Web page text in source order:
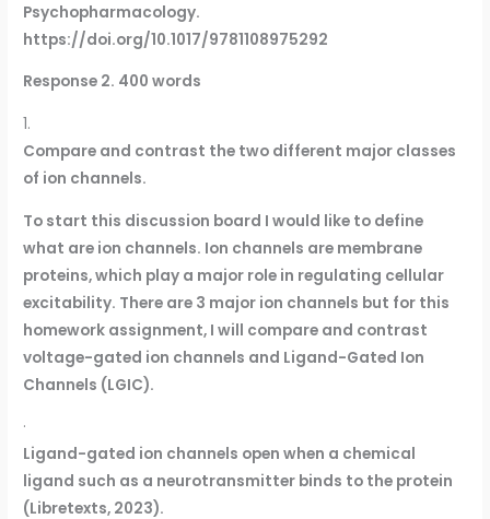
Psychopharmacology.
https://doi.org/10.1017/9781108975292
Response 2. 400 words
1.
Compare and contrast the two different major classes
of ion channels.
To start this discussion board I would like to define
what are ion channels. Ion channels are membrane
proteins, which play a major role in regulating cellular
excitability. There are 3 major ion channels but for this
homework assignment, I will compare and contrast
voltage-gated ion channels and Ligand-Gated Ion
Channels (LGIC).
·
Ligand-gated ion channels open when a chemical
ligand such as a neurotransmitter binds to the protein
(Libretexts, 2023).